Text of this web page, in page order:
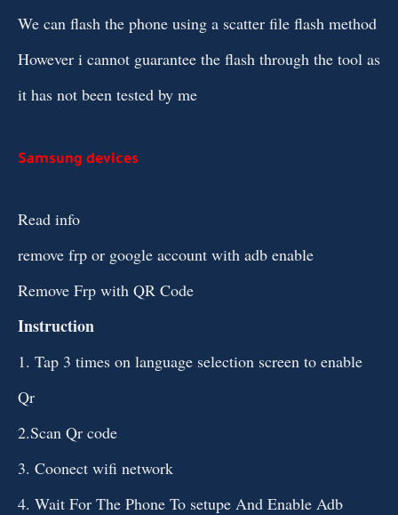
We can flash the phone using a scatter file flash method
However i cannot guarantee the flash through the tool as
it has not been tested by me
Samsung devices
Read info
remove frp or google account with adb enable
Remove Frp with QR Code
Instruction
1. Tap 3 times on language selection screen to enable
Qr
2.Scan Qr code
3. Coonect wifi network
4. Wait For The Phone To setupe And Enable Adb